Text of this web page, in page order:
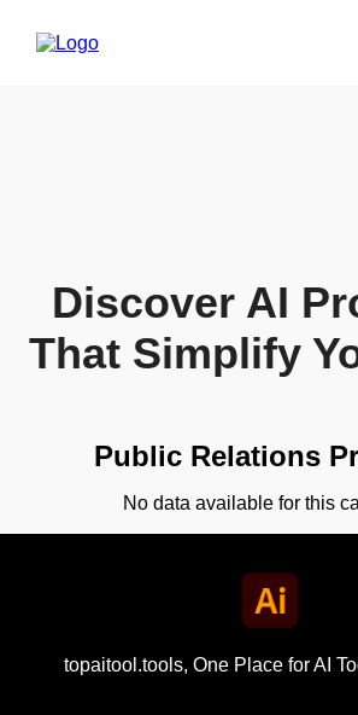
Discover AI
That Simplify
Public Relations
No data available for this
topaitool.tools, One Place for AI